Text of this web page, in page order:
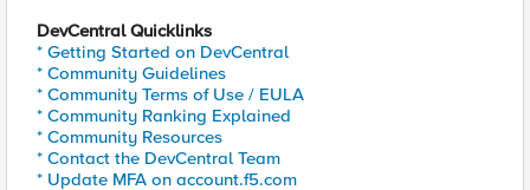
DevCentral Quicklinks
* Getting Started on DevCentral
* Community Guidelines
* Community Terms of Use / EULA
* Community Ranking Explained
* Community Resources
* Contact the DevCentral Team
* Update MFA on account.f5.com